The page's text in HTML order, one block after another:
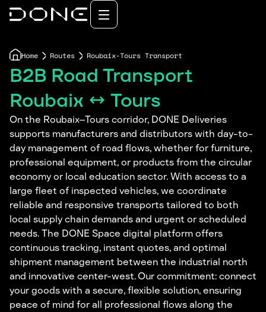
Home Routes Roubaix-Tours Transport
B2B Road Transport
Roubaix ↔ Tours
On the Roubaix–Tours corridor, DONE Deliveries
supports manufacturers and distributors with day-to-
day management of road flows, whether for furniture,
professional equipment, or products from the circular
economy or local education sector. With access to a
large fleet of inspected vehicles, we coordinate
reliable and responsive transports tailored to both
local supply chain demands and urgent or scheduled
needs. The DONE Space digital platform offers
continuous tracking, instant quotes, and optimal
shipment management between the industrial north
and innovative center-west. Our commitment: connect
your goods with a secure, flexible solution, ensuring
peace of mind for all professional flows along the